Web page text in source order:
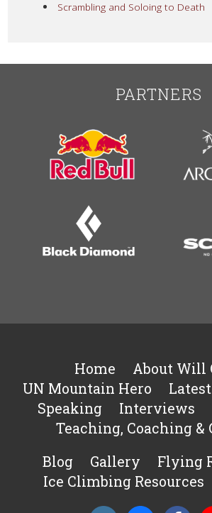
Scrambling and Soloing to Death
PARTNERS
Home
About Will
UN Mountain Hero
Speaking
Interviews
Teaching, Coaching &
Blog
Gallery
Flying
Ice Climbing Resources